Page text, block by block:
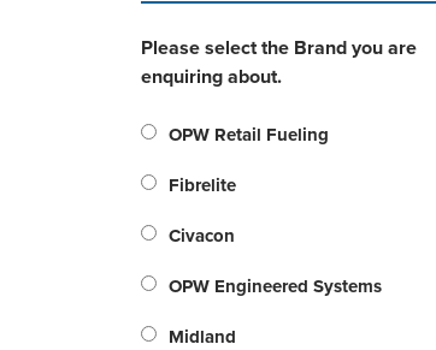
Please select the Brand you are
enquiring about.
OPW Retail Fueling
Fibrelite
Civacon
OPW Engineered Systems
Midland